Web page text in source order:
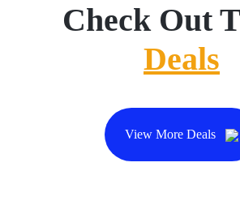
Check Out
Deals
View More Deals